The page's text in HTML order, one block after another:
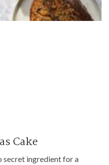
Cake
secret ingredient for a